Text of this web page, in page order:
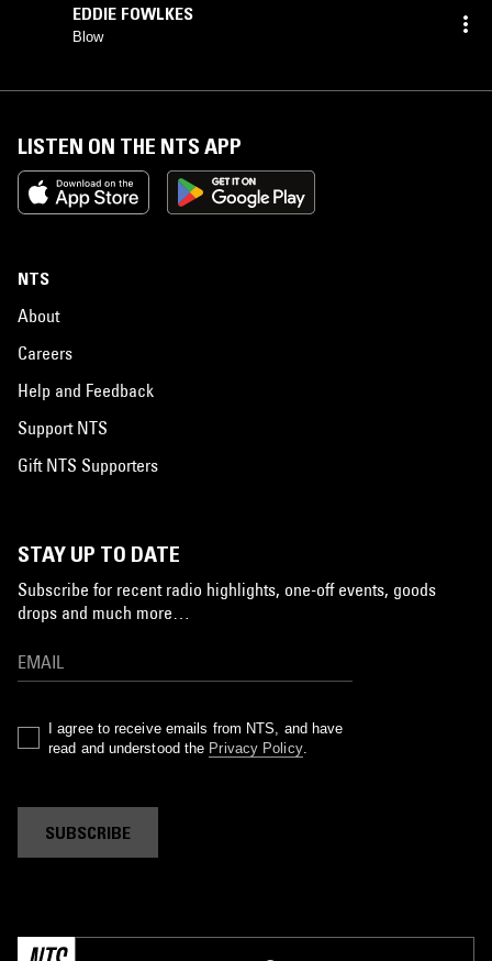
EDDIE FOWLKES
Blow
LISTEN ON THE NTS APP
NTS
About
Careers
Help and Feedback
Support NTS
Gift NTS Supporters
STAY UP TO DATE
Subscribe for recent radio highlights, one-off events, goods
drops and much more…
I agree to receive emails from NTS, and have
read and understood the Privacy Policy.
SUBSCRIBE